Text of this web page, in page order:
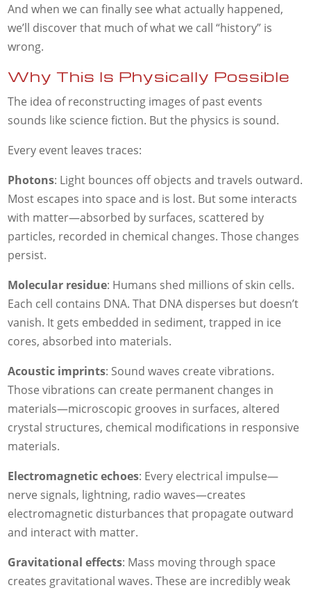
And when we can finally see what actually happened,
we’ll discover that much of what we call “history” is
wrong.
Why This Is Physically Possible
The idea of reconstructing images of past events
sounds like science fiction. But the physics is sound.
Every event leaves traces:
Photons: Light bounces off objects and travels outward.
Most escapes into space and is lost. But some interacts
with matter—absorbed by surfaces, scattered by
particles, recorded in chemical changes. Those changes
persist.
Molecular residue: Humans shed millions of skin cells.
Each cell contains DNA. That DNA disperses but doesn’t
vanish. It gets embedded in sediment, trapped in ice
cores, absorbed into materials.
Acoustic imprints: Sound waves create vibrations.
Those vibrations can create permanent changes in
materials—microscopic grooves in surfaces, altered
crystal structures, chemical modifications in responsive
materials.
Electromagnetic echoes: Every electrical impulse—
nerve signals, lightning, radio waves—creates
electromagnetic disturbances that propagate outward
and interact with matter.
Gravitational effects: Mass moving through space
creates gravitational waves. These are incredibly weak